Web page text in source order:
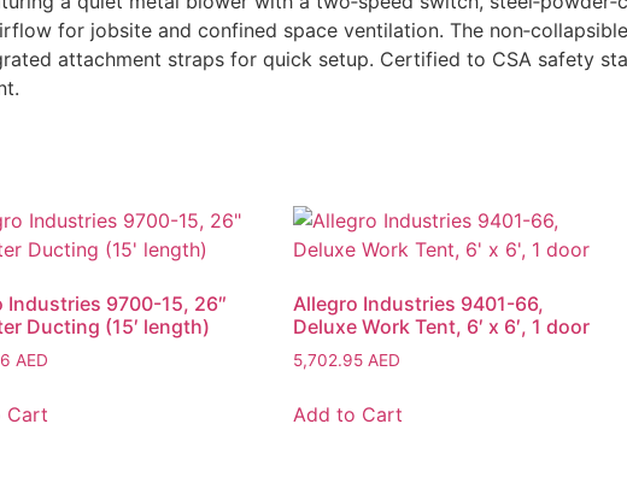
for jobsite and confined space ventilation. The
attachment straps for quick setup. Certified to CSA safety
Industries 9700-15, 26″
Ducting (15′ length)
AED
Cart
Allegro Industries 9401-66,
Deluxe Work Tent, 6′ x 6′, 1 door
5,702.95AED
Add to Cart